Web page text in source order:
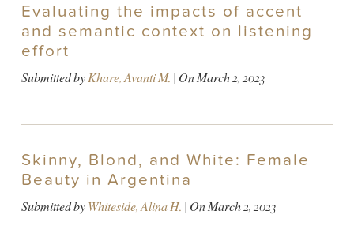
Evaluating the impacts of accent
and semantic context on listening
effort
Submitted byKhare, Avanti M. | OnMarch 2, 2023
Skinny, Blond, and White: Female
Beauty in Argentina
Submitted byWhiteside, Alina H. | OnMarch 2, 2023